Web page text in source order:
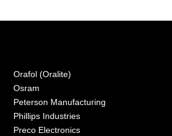
Orafol (Oralite)
Osram
Peterson Manufacturing
Phillips Industries
Preco Electronics